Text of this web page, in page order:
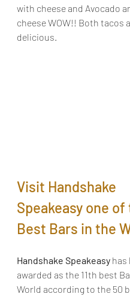
with cheese and Avocado
cheese WOW!! Both tacos
delicious.
Visit Handshake
Speakeasy one of
Best Bars in the
Handshake Speakeasy has
awarded as the 11th best
World according to the 50